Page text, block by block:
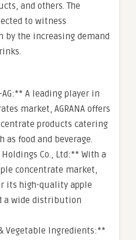
and others. The
to witness
the increasing demand
A leading player in
market, AGRANA offers
products catering
food and beverage.
Co., Ltd:** With a
concentrate market,
its high-quality apple
a wide distribution
Vegetable Ingredients:**